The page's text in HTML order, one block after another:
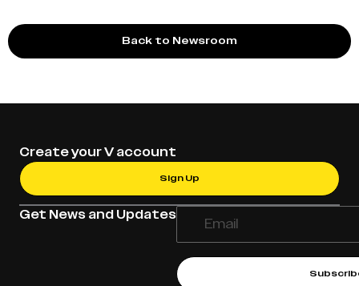
Back to Newsroom
Get News and Updates
Create your V account
Sign Up